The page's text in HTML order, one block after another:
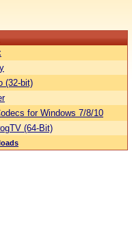
(32-bit)
for Windows 7/8/10
(64-Bit)